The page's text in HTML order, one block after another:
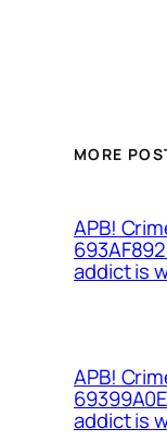
MORE
APB!
addict is
APB!
addict is